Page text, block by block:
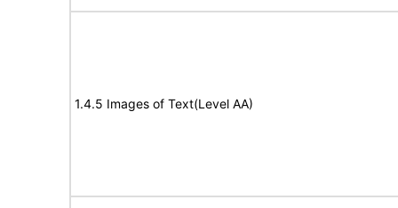
1.4.5 Images of Text(Level AA)